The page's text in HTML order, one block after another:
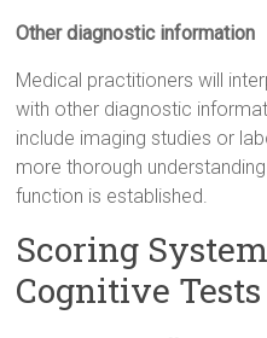
Other diagnostic information
Medical practitioners will
with other diagnostic
include imaging studies or
more thorough
function is established.
Scoring
Cognitive Tests